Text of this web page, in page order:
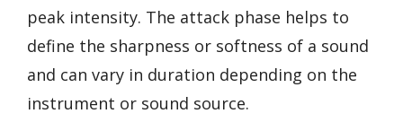
peak intensity. The attack phase helps to
define the sharpness or softness of a sound
and can vary in duration depending on the
instrument or sound source.